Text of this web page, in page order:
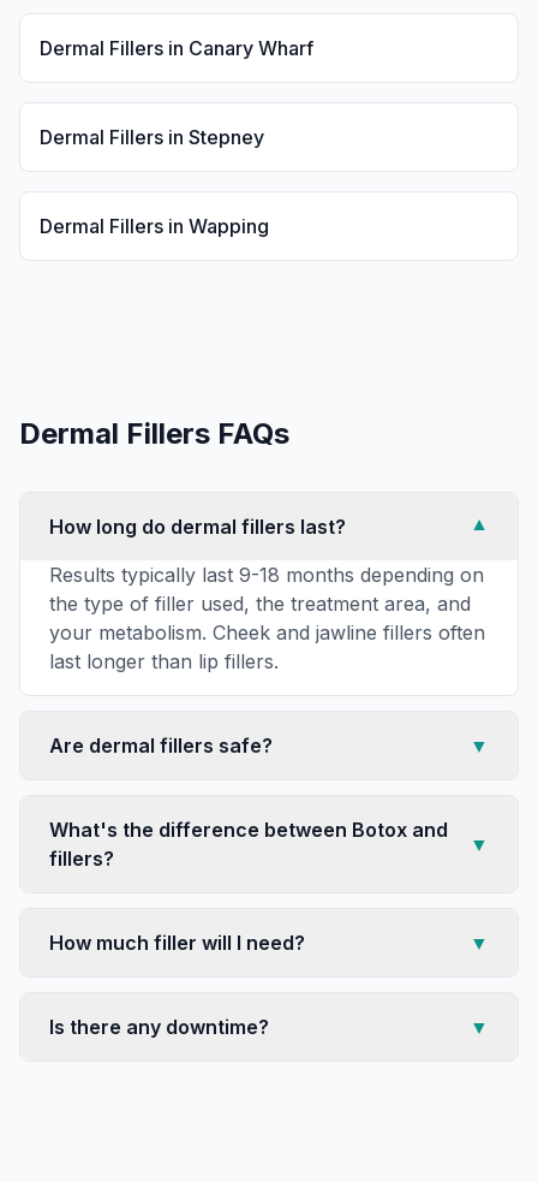
Dermal Fillers in Canary Wharf
Dermal Fillers in Stepney
Dermal Fillers in Wapping
Dermal Fillers FAQs
How long do dermal fillers last?
▼
Results typically last 9-18 months depending on
the type of filler used, the treatment area, and
your metabolism. Cheek and jawline fillers often
last longer than lip fillers.
Are dermal fillers safe? ▼
What's the difference between Botox and
fillers?
▼
How much filler will I need? ▼
Is there any downtime? ▼